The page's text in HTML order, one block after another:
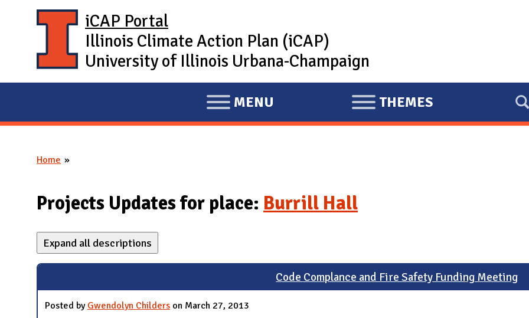
iCAP Portal
Illinois Climate Action Plan (iCAP)
University of Illinois Urbana-Champaign
E
X
D
M
MENU
E
X
D
THEMES
You are here
Home
Projects Updates for place: Burrill Hall
Expand all descriptions
Code Complance and Fire Safety Funding Meeting
Posted by Gwendolyn Childers on March 27, 2013